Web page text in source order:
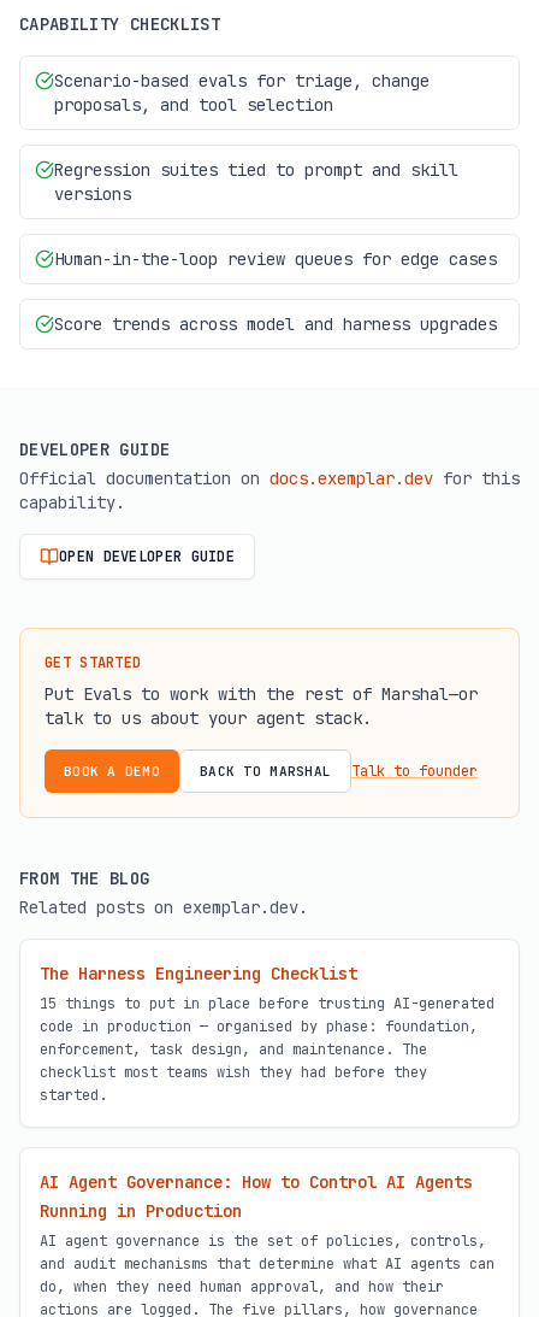
CAPABILITY CHECKLIST
Scenario-based evals for triage, change
proposals, and tool selection
Regression suites tied to prompt and skill
versions
Human-in-the-loop review queues for edge cases
Score trends across model and harness upgrades
DEVELOPER GUIDE
Official documentation on docs.exemplar.dev for this
capability.
OPEN DEVELOPER GUIDE
(OPENS IN A NEW TAB)
GET STARTED
Put Evals to work with the rest of Marshal—or
talk to us about your agent stack.
BOOK A DEMO BACK TO MARSHAL Talk to founder
FROM THE BLOG
Related posts on exemplar.dev.
The Harness Engineering Checklist
15 things to put in place before trusting AI-generated
code in production — organised by phase: foundation,
enforcement, task design, and maintenance. The
checklist most teams wish they had before they
started.
AI Agent Governance: How to Control AI Agents
Running in Production
AI agent governance is the set of policies, controls,
and audit mechanisms that determine what AI agents can
do, when they need human approval, and how their
actions are logged. The five pillars, how governance